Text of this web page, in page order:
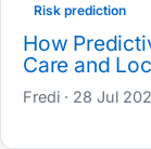
Risk prediction
How
Care and
Fredi · 28 Jul